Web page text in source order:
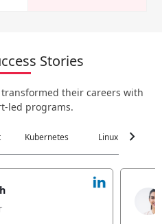
Stories
their careers with
led programs.
Kubernetes Linux chevron_right